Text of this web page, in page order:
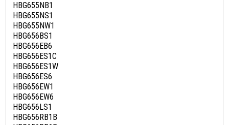
HBG655NB1
HBG655NS1
HBG655NW1
HBG656BS1
HBG656EB6
HBG656ES1C
HBG656ES1W
HBG656ES6
HBG656EW1
HBG656EW6
HBG656LS1
HBG656RB1B